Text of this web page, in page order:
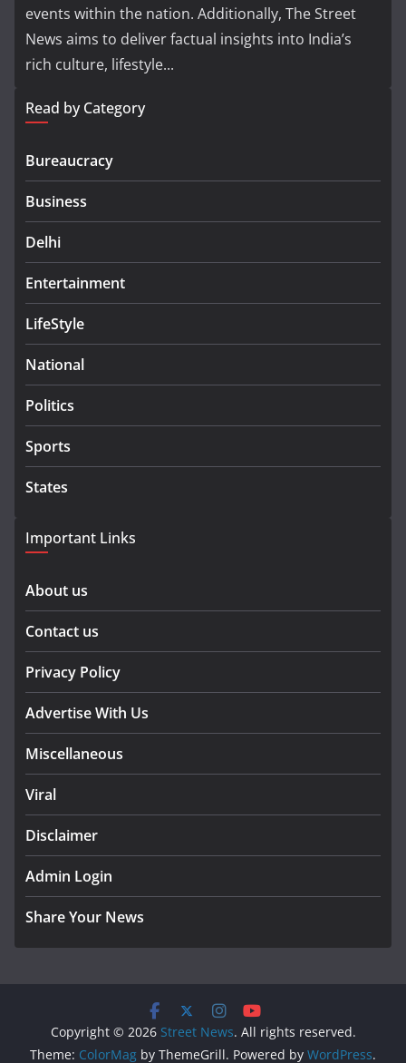
events within the nation. Additionally, The Street
News aims to deliver factual insights into India’s
rich culture, lifestyle...
Read by Category
Bureaucracy
Business
Delhi
Entertainment
LifeStyle
National
Politics
Sports
States
Important Links
About us
Contact us
Privacy Policy
Advertise With Us
Miscellaneous
Viral
Disclaimer
Admin Login
Share Your News
Copyright © 2026 Street News. All rights reserved.
Theme: ColorMag by ThemeGrill. Powered by WordPress.